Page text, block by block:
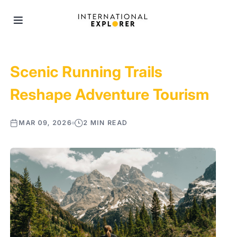
Scenic Running Trails
Reshape Adventure Tourism
MAR 09, 2026 2 MIN READ